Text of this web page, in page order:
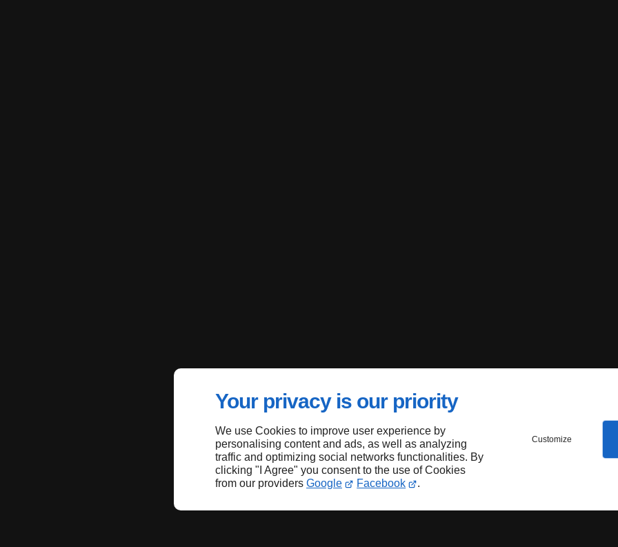
Your privacy is our priority
We use Cookies to improve user experience by
personalising content and ads, as well as analyzing
traffic and optimizing social networks functionalities. By
clicking "I Agree" you consent to the use of Cookies
from our providers Google Facebook .
Customize